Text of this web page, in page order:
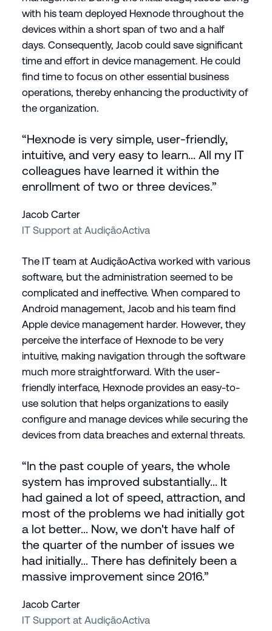
with his team deployed Hexnode throughout the
devices within a short span of two and a half
days. Consequently, Jacob could save significant
time and effort in device management. He could
find time to focus on other essential business
operations, thereby enhancing the productivity of
the organization.
“Hexnode is very simple, user-friendly,
intuitive, and very easy to learn... All my IT
colleagues have learned it within the
enrollment of two or three devices.”
Jacob Carter
IT Support at AudiçãoActiva
The IT team at AudiçãoActiva worked with various
software, but the administration seemed to be
complicated and ineffective. When compared to
Android management, Jacob and his team find
Apple device management harder. However, they
perceive the interface of Hexnode to be very
intuitive, making navigation through the software
much more straightforward. With the user-
friendly interface, Hexnode provides an easy-to-
use solution that helps organizations to easily
configure and manage devices while securing the
devices from data breaches and external threats.
“In the past couple of years, the whole
system has improved substantially... It
had gained a lot of speed, attraction, and
most of the problems we had initially got
a lot better... Now, we don't have half of
the quarter of the number of issues we
had initially... There has definitely been a
massive improvement since 2016.”
Jacob Carter
IT Support at AudiçãoActiva